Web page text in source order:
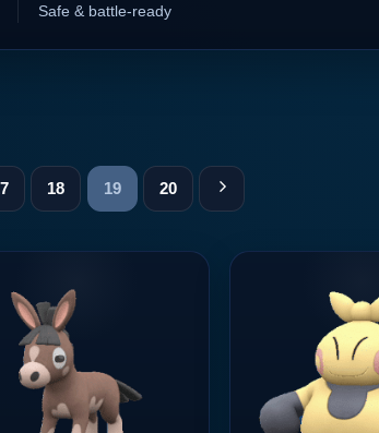
Safe & battle-ready
18 19 20